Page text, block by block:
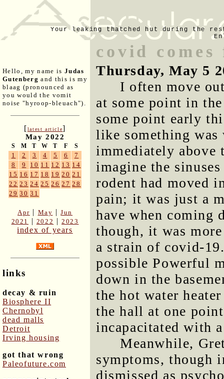
Your leaking thatched hut during the
Hello, my name is Judas
Gutenberg and this is my
blaag (pronounced as
you would the vomit
noise "hyroop-bleuach").
[latest article]
May 2022
S M T W T F S
1 2 3 4 5 6
7
8
9 10 11 12 13 14
15 16 17 18 19 20 21
22 23 24 25 26 27 28
29 30 31
Apr | May |Jun
2021
| 2022 |2023
index of years
links
decay & ruin
Biosphere II
Chernobyl
dead malls
Detroit
Irving housing
got that wrong
Paleofuture.com
covid comes
Thursday, May 5
I often move
at some point in
some point early
like something was
immediately
imagine the
rodent had moved
pain; it was just a
have when coming
though, it was
a strain of covid-
possible Powerful
down in the
the hot water
the hall at one
incapacitated with
Meanwhile,
symptoms, though
dismissed as